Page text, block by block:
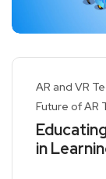
AR and VR
Future of AR
in